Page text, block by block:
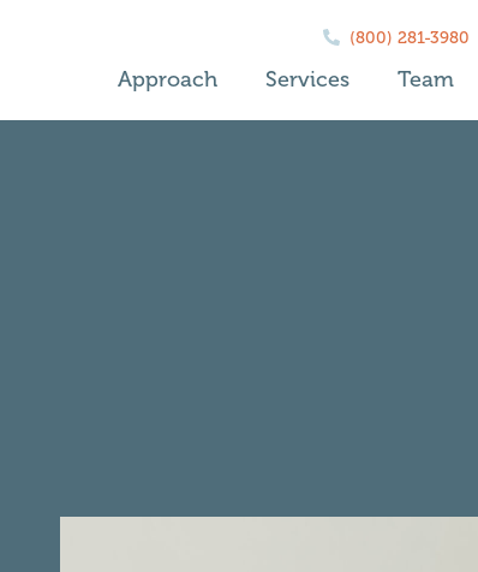
Approach Services Team
(800) 281-3980